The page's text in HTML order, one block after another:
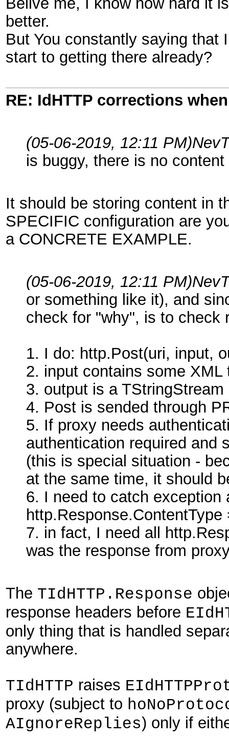
better.
But You constantly saying that
start to getting there already?
RE: IdHTTP corrections
(05-06-2019, 12:11 PM)
is buggy, there is no
It should be storing content in
SPECIFIC configuration are
a CONCRETE EXAMPLE.
(05-06-2019, 12:11 PM)
or something like it), and
check for "why", is to check
1. I do: http.Post(uri, input,
2. input contains some XML
3. output is a
4. Post is sended through
5. If proxy needs
authentication required and
(this is special situation -
at the same time, it should
6. I need to catch exception
7. in fact, I need all
was the response from
The TIdHTTP.Response
response headers before
only thing that is handled
anywhere.
TIdHTTP raises
proxy (subject to
AIgnoreReplies) only if